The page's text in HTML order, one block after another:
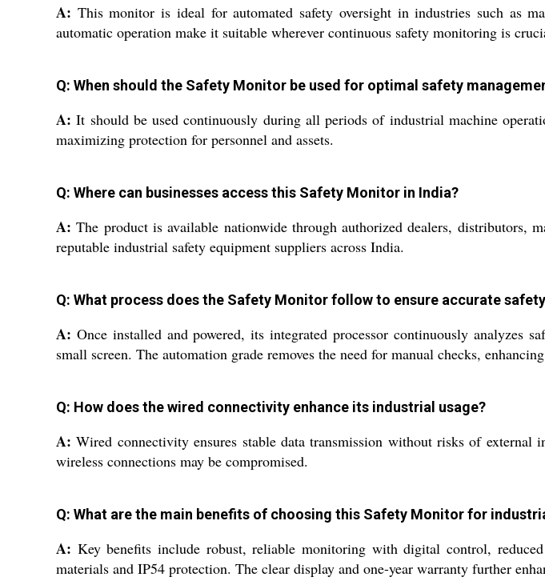
A: This monitor is ideal for automated safety oversight in industries such as
automatic operation make it suitable wherever continuous safety monitoring is
Q: When should the Safety Monitor be used for optimal safety
A: It should be used continuously during all periods of industrial machine
maximizing protection for personnel and assets.
Q: Where can businesses access this Safety Monitor in India?
A: The product is available nationwide through authorized dealers, distributors,
reputable industrial safety equipment suppliers across India.
Q: What process does the Safety Monitor follow to ensure accurate
A: Once installed and powered, its integrated processor continuously analyzes
small screen. The automation grade removes the need for manual checks,
Q: How does the wired connectivity enhance its industrial usage?
A: Wired connectivity ensures stable data transmission without risks of
wireless connections may be compromised.
Q: What are the main benefits of choosing this Safety Monitor for
A: Key benefits include robust, reliable monitoring with digital control,
materials and IP54 protection. The clear display and one-year warranty further